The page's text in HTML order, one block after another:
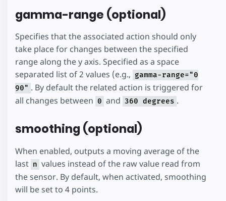
gamma-range (optional)
Specifies that the associated action should only
take place for changes between the specified
range along the y axis. Specified as a space
separated list of 2 values (e.g., gamma-range="0
90" . By default the related action is triggered for
all changes between 0 and 360 degrees .
smoothing (optional)
When enabled, outputs a moving average of the
last n values instead of the raw value read from
the sensor. By default, when activated, smoothing
will be set to 4 points.